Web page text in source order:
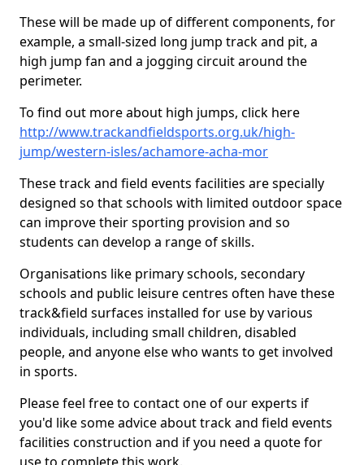
These will be made up of different components, for
example, a small-sized long jump track and pit, a
high jump fan and a jogging circuit around the
perimeter.
To find out more about high jumps, click here
http://www.trackandfieldsports.org.uk/high-
jump/western-isles/achamore-acha-mor
These track and field events facilities are specially
designed so that schools with limited outdoor space
can improve their sporting provision and so
students can develop a range of skills.
Organisations like primary schools, secondary
schools and public leisure centres often have these
track&field surfaces installed for use by various
individuals, including small children, disabled
people, and anyone else who wants to get involved
in sports.
Please feel free to contact one of our experts if
you'd like some advice about track and field events
facilities construction and if you need a quote for